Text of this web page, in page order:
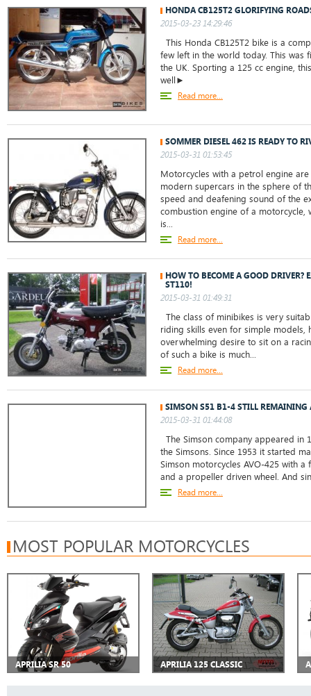
HONDA CB125T2 GLORIFYING
2015-03-23 14:29:46
This Honda CB125T2 bike is a
few left in the world today. This was
the UK. Sporting a 125 cc engine,
well►
Read more...
SOMMER DIESEL 462 IS READY TO
2015-03-31 01:53:45
Motorcycles with a petrol engine
modern supercars in the sphere of
speed and deafening sound of the
combustion engine of a motorcycle,
is...
Read more...
HOW TO BECOME A GOOD DRIVER?
ST110!
2015-03-31 01:49:31
The class of minibikes is very
riding skills even for simple models,
overwhelming desire to sit on a
of such a bike is much...
Read more...
SIMSON S51 B1-4 STILL REMAINING
2015-03-31 01:44:08
The Simson company appeared in
the Simsons. Since 1953 it started
Simson motorcycles AVO-425 with a
and a propeller driven wheel. And
Read more...
MOST POPULAR MOTORCYCLES
APRILIA SR 50 APRILIA 125 CLASSIC